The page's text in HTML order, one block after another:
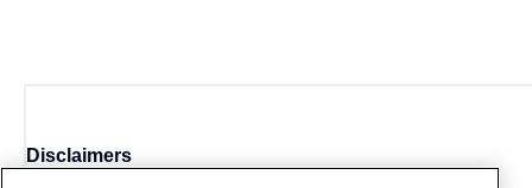
Disclaimers